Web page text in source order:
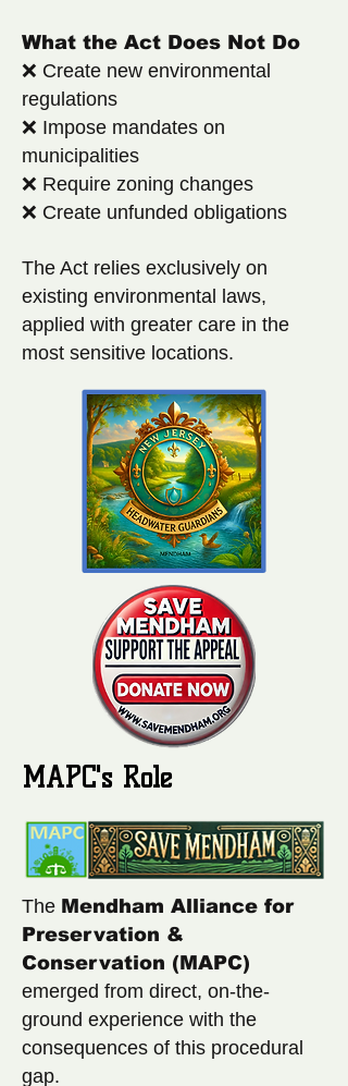
What the Act Does Not Do
❌ Create new environmental
regulations
❌ Impose mandates on
municipalities
❌ Require zoning changes
❌ Create unfunded obligations
The Act relies exclusively on
existing environmental laws,
applied with greater care in the
most sensitive locations.
MAPC's Role
The Mendham Alliance for
Preservation &
Conservation (MAPC)
emerged from direct, on-the-
ground experience with the
consequences of this procedural
gap.